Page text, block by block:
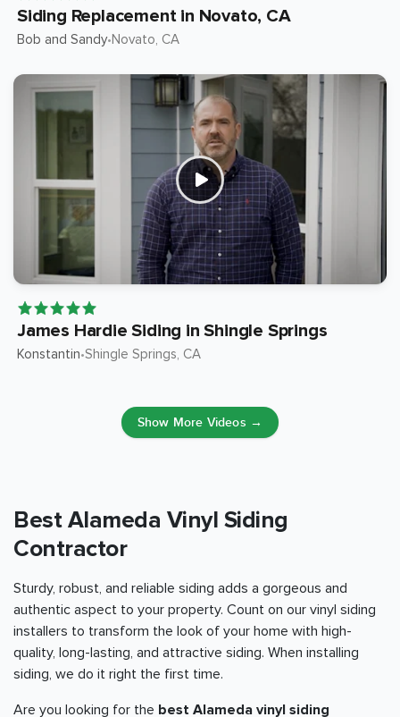
Siding Replacement in Novato, CA
Bob and Sandy•Novato, CA
James Hardie Siding in Shingle Springs
Konstantin•Shingle Springs, CA
Show More Videos →
Best Alameda Vinyl Siding
Contractor
Sturdy, robust, and reliable siding adds a gorgeous and
authentic aspect to your property. Count on our vinyl siding
installers to transform the look of your home with high-
quality, long-lasting, and attractive siding. When installing
siding, we do it right the first time.
Are you looking for the best Alameda vinyl siding